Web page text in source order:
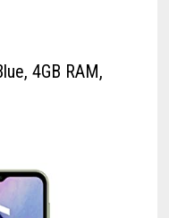
4GB RAM,